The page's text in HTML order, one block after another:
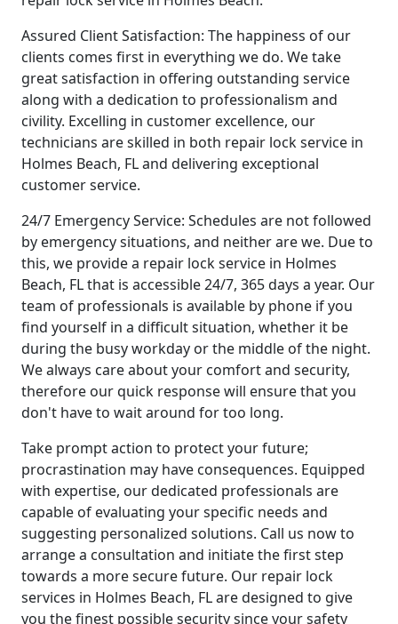
Assured Client Satisfaction: The happiness of our
clients comes first in everything we do. We take
great satisfaction in offering outstanding service
along with a dedication to professionalism and
civility. Excelling in customer excellence, our
technicians are skilled in both repair lock service in
Holmes Beach, FL and delivering exceptional
customer service.
24/7 Emergency Service: Schedules are not followed
by emergency situations, and neither are we. Due to
this, we provide a repair lock service in Holmes
Beach, FL that is accessible 24/7, 365 days a year. Our
team of professionals is available by phone if you
find yourself in a difficult situation, whether it be
during the busy workday or the middle of the night.
We always care about your comfort and security,
therefore our quick response will ensure that you
don't have to wait around for too long.
Take prompt action to protect your future;
procrastination may have consequences. Equipped
with expertise, our dedicated professionals are
capable of evaluating your specific needs and
suggesting personalized solutions. Call us now to
arrange a consultation and initiate the first step
towards a more secure future. Our repair lock
services in Holmes Beach, FL are designed to give
you the finest possible security since your safety